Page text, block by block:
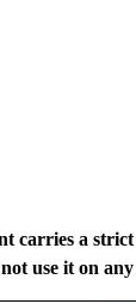
carries a
use it on